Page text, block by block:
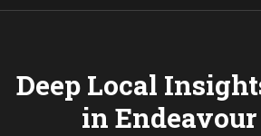
Deep Local
in